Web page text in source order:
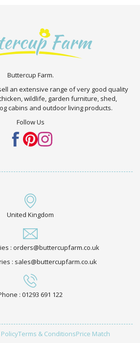
Buttercup Farm.
an extensive range of very good quality
wildlife, garden furniture, shed,
cabins and outdoor living products.
Follow Us
United Kingdom
: orders@buttercupfarm.co.uk
: sales@buttercupfarm.co.uk
: 01293 691 122
Terms & ConditionsPrice Match